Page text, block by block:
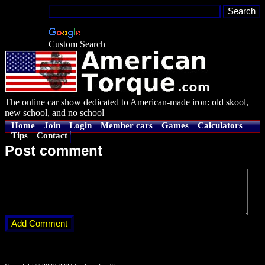
Custom Search
The online car show dedicated to American-made iron: old skool,
new school, and no school
Home Join Login Member cars Games
Calculators
Tips
Contact
Post comment